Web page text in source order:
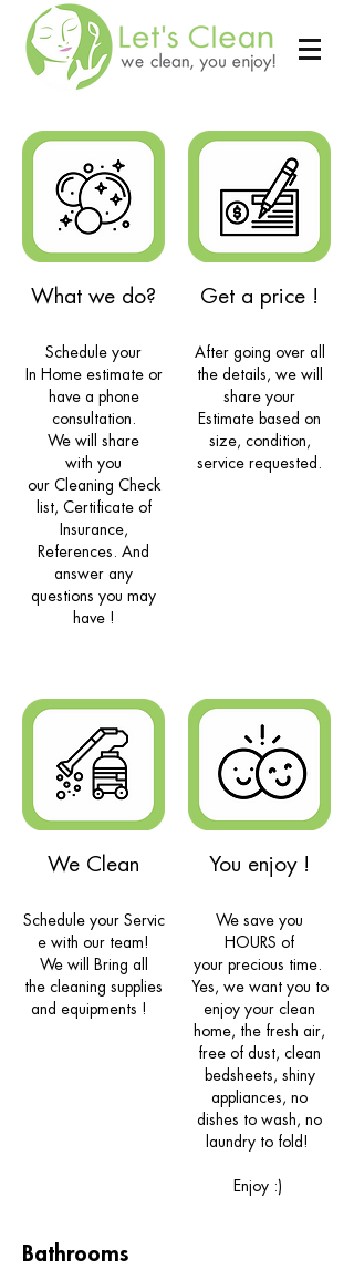
What we do?
Schedule your
In Home estimate or
have a phone
consultation.
We will share
with you
our Cleaning Check
list, Certificate of
Insurance,
References. And
answer any
questions you may
have !
Get a price !
After going over all
the details, we will
share your
Estimate based on
size, condition,
service requested.
We Clean
Schedule your Servic
e with our team!
We will Bring all
the cleaning supplies
and equipments !
You enjoy !
We save you
HOURS of
your precious time.
Yes, we want you to
enjoy your clean
home, the fresh air,
free of dust, clean
bedsheets, shiny
appliances, no
dishes to wash, no
laundry to fold!
Enjoy :)
Bathrooms